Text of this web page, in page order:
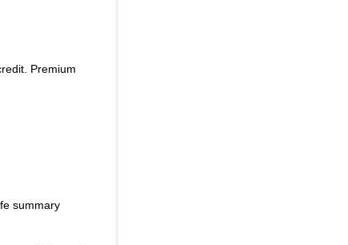
Premium
summary